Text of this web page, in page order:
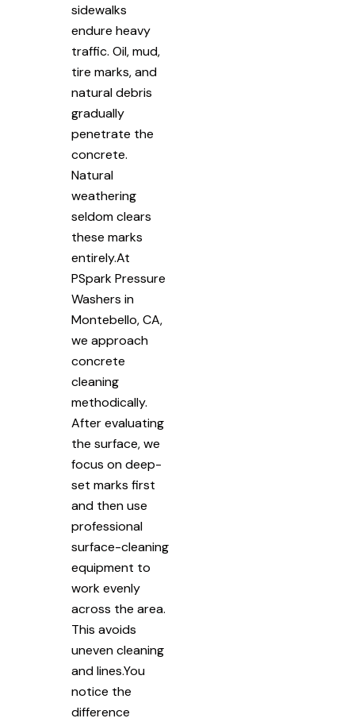
sidewalks
endure heavy
traffic. Oil, mud,
tire marks, and
natural debris
gradually
penetrate the
concrete.
Natural
weathering
seldom clears
these marks
entirely.At
PSpark Pressure
Washers in
Montebello, CA,
we approach
concrete
cleaning
methodically.
After evaluating
the surface, we
focus on deep-
set marks first
and then use
professional
surface-cleaning
equipment to
work evenly
across the area.
This avoids
uneven cleaning
and lines.You
notice the
difference